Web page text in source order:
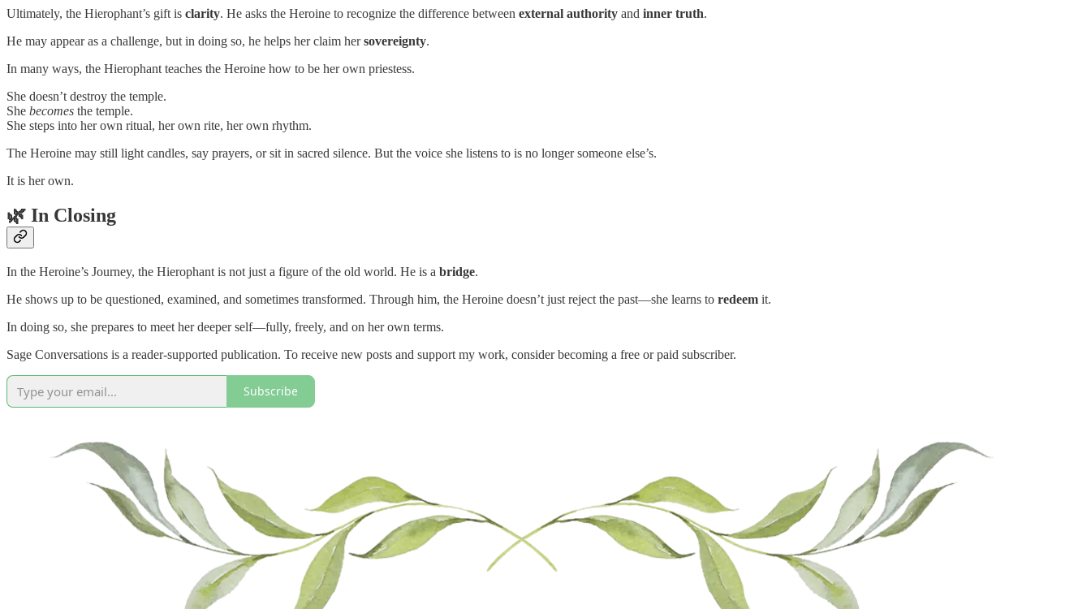
Ultimately, the Hierophant’s gift is clarity. He asks the Heroine to recognize the difference between external authority and inner truth.
He may appear as a challenge, but in doing so, he helps her claim hersovereignty.
In many ways, the Hierophant teaches the Heroine how to be her own priestess.
She doesn’t destroy the temple.
She becomes the temple.
She steps into her own ritual, her own rite, her own rhythm.
The Heroine may still light candles, say prayers, or sit in sacred silence. But the voice she listens to is no longer someone else’s.
It is her own.
🌿 In Closing
In the Heroine’s Journey, the Hierophant is not just a figure of the old world. He is a bridge.
He shows up to be questioned, examined, and sometimes transformed. Through him, the Heroine doesn’t just reject the past—she learns to redeem it.
In doing so, she prepares to meet her deeper self—fully, freely, and on her own terms.
Sage Conversations is a reader-supported publication. To receive new posts and support my work, consider becoming a free or paid subscriber.
Subscribe